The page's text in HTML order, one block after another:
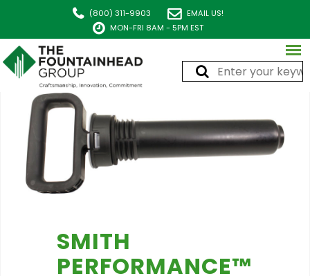
(800) 311-9903
EMAIL US!
MON-FRI 8AM - 5PM EST
SMITH
PERFORMANCE™